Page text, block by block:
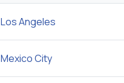
Los Angeles
Mexico City